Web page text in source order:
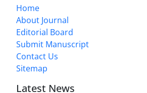
Home
About Journal
Editorial Board
Submit Manuscript
Contact Us
Sitemap
Latest News